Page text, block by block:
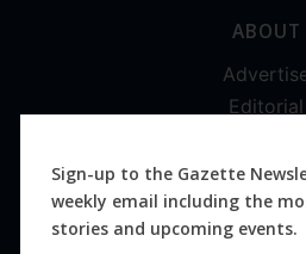
ABOUT
Editorial
Sign-up to the Gazette
weekly email including the
stories and upcoming events.